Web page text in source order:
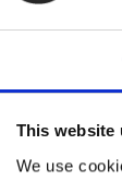
This website
We use